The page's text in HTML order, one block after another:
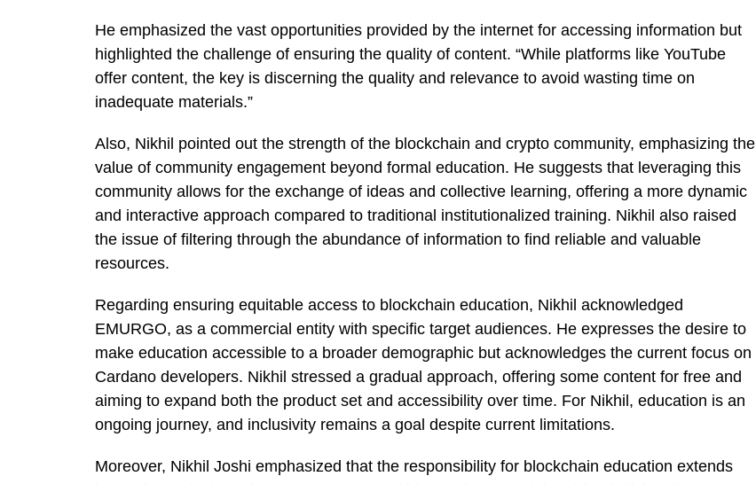
He emphasized the vast opportunities provided by the internet for accessing information but
highlighted the challenge of ensuring the quality of content. “While platforms like YouTube
offer content, the key is discerning the quality and relevance to avoid wasting time on
inadequate materials.”
Also, Nikhil pointed out the strength of the blockchain and crypto community, emphasizing the
value of community engagement beyond formal education. He suggests that leveraging this
community allows for the exchange of ideas and collective learning, offering a more dynamic
and interactive approach compared to traditional institutionalized training. Nikhil also raised
the issue of filtering through the abundance of information to find reliable and valuable
resources.
Regarding ensuring equitable access to blockchain education, Nikhil acknowledged
EMURGO, as a commercial entity with specific target audiences. He expresses the desire to
make education accessible to a broader demographic but acknowledges the current focus on
Cardano developers. Nikhil stressed a gradual approach, offering some content for free and
aiming to expand both the product set and accessibility over time. For Nikhil, education is an
ongoing journey, and inclusivity remains a goal despite current limitations.
Moreover, Nikhil Joshi emphasized that the responsibility for blockchain education extends